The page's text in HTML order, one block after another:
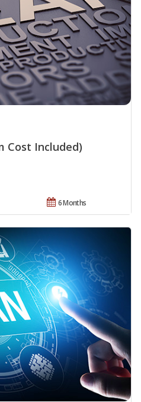
Cost Included)
6 Months